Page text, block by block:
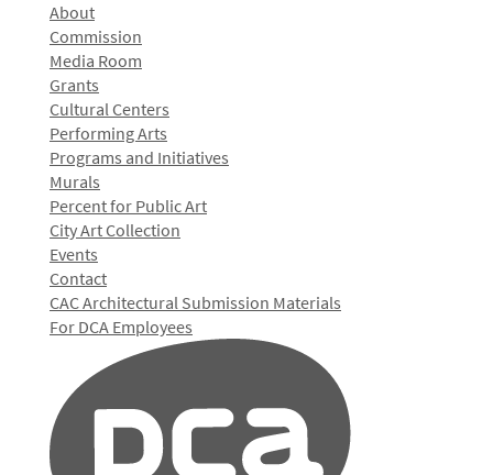
About
Commission
Media Room
Grants
Cultural Centers
Performing Arts
Programs and Initiatives
Murals
Percent for Public Art
City Art Collection
Events
Contact
CAC Architectural Submission Materials
For DCA Employees